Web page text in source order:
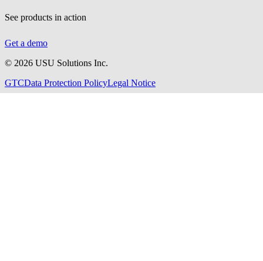
See products in action
Get a demo
© 2026 USU Solutions Inc.
GTCData Protection PolicyLegal Notice